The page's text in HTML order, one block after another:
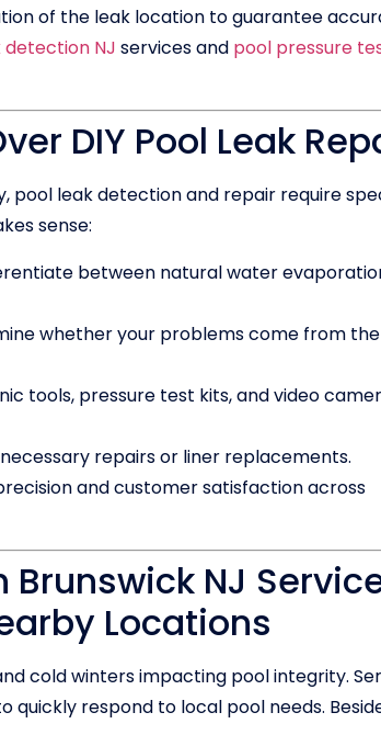
of the leak location to guarantee
detection NJ services and pool pressure
DIY Pool Leak
pool leak detection and repair require
sense:
between natural water
whether your problems come from
tools, pressure test kits, and video
repairs or liner replacements.
and customer satisfaction across
Brunswick NJ
Locations
cold winters impacting pool integrity.
quickly respond to local pool needs.